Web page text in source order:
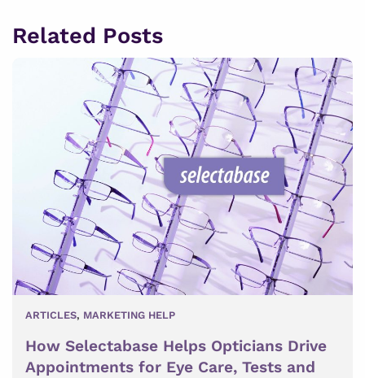
Related Posts
ARTICLES, MARKETING HELP
How Selectabase Helps Opticians Drive
Appointments for Eye Care, Tests and